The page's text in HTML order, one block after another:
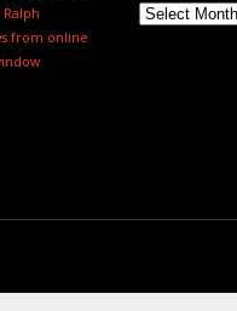
Ralph
from online
Archives